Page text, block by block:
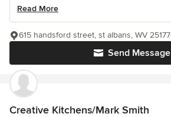
Read More
Send Message
615 handsford street, st albans, WV 25177
Creative Kitchens/Mark Smith